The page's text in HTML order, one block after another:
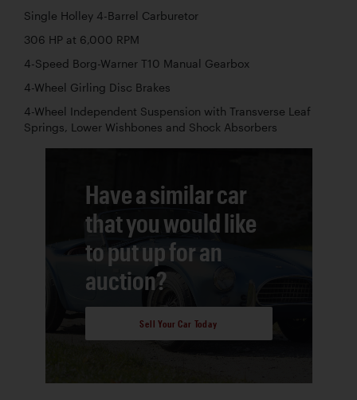
Single Holley 4-Barrel Carburetor
306 HP at 6,000 RPM
4-Speed Borg-Warner T10 Manual Gearbox
4-Wheel Girling Disc Brakes
4-Wheel Independent Suspension with Transverse Leaf
Springs, Lower Wishbones and Shock Absorbers
Have a similar car
that you would like
to put up for an
auction?
Sell Your Car Today